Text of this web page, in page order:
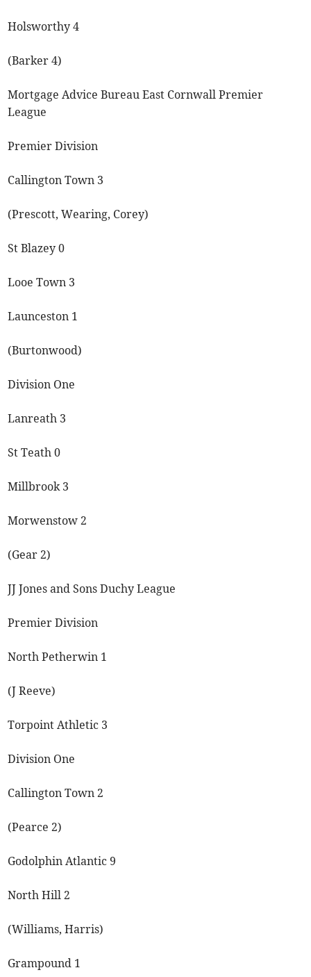
Holsworthy 4
(Barker 4)
Mortgage Advice Bureau East Cornwall Premier
League
Premier Division
Callington Town 3
(Prescott, Wearing, Corey)
St Blazey 0
Looe Town 3
Launceston 1
(Burtonwood)
Division One
Lanreath 3
St Teath 0
Millbrook 3
Morwenstow 2
(Gear 2)
JJ Jones and Sons Duchy League
Premier Division
North Petherwin 1
(J Reeve)
Torpoint Athletic 3
Division One
Callington Town 2
(Pearce 2)
Godolphin Atlantic 9
North Hill 2
(Williams, Harris)
Grampound 1